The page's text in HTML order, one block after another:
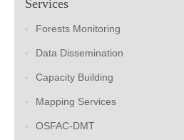
Services
Forests Monitoring
Data Dissemination
Capacity Building
Mapping Services
OSFAC-DMT